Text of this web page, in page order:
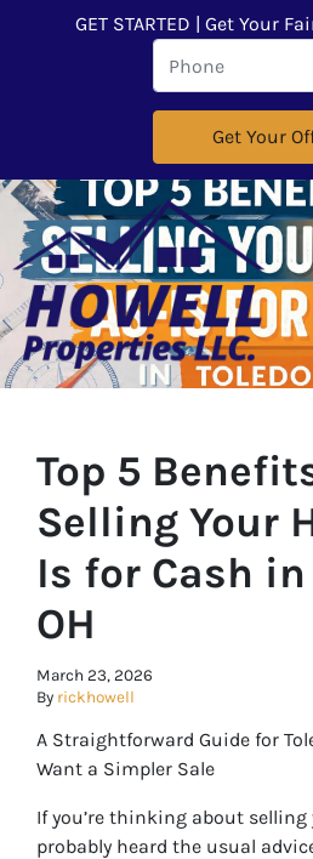
GET STARTED | Get Your
Top 5
Selling Your
Is for Cash in
OH
March 23, 2026
By rickhowell
A Straightforward Guide for
Want a Simpler Sale
If you’re thinking about selling
probably heard the usual